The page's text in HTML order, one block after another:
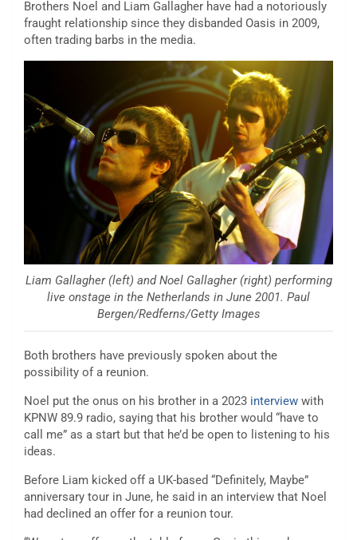
Brothers Noel and Liam Gallagher have had a notoriously
fraught relationship since they disbanded Oasis in 2009,
often trading barbs in the media.
Liam Gallagher (left) and Noel Gallagher (right) performing
live onstage in the Netherlands in June 2001. Paul
Bergen/Redferns/Getty Images
Both brothers have previously spoken about the
possibility of a reunion.
Noel put the onus on his brother in a 2023 interview with
KPNW 89.9 radio, saying that his brother would “have to
call me” as a start but that he’d be open to listening to his
ideas.
Before Liam kicked off a UK-based “Definitely, Maybe”
anniversary tour in June, he said in an interview that Noel
had declined an offer for a reunion tour.